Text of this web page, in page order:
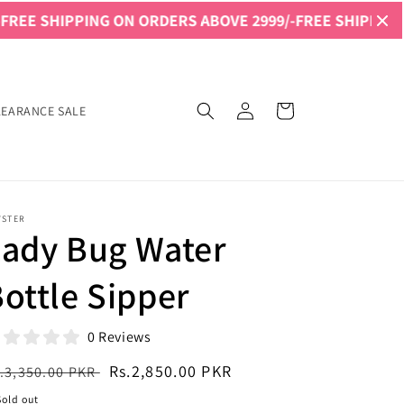
ON ORDERS ABOVE 2999/-FREE SHIPPING ON
SALE
in
Cart
Bug Water
Sipper
0 Reviews
PKR Sale
Rs.2,850.00 PKR
out